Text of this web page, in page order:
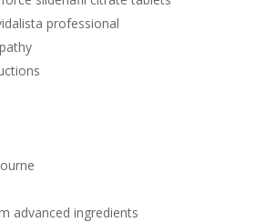
professional
advanced ingredients